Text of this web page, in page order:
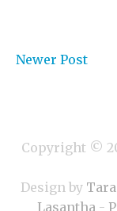
Newer Post
Copyright ©
Design by
Lasantha -